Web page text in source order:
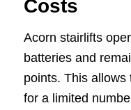
Costs
Acorn stairlifts
batteries and
points. This allows
for a limited